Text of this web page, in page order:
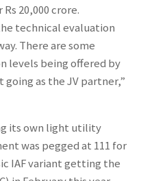
20,000 crore.
technical evaluation
There are some
levels being offered by
going as the JV partner,”
its own light utility
was pegged at 111 for
IAF variant getting the